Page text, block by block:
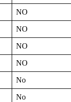
NO
NO
NO
NO
No
No